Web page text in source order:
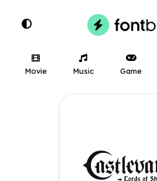
Movie Music Game